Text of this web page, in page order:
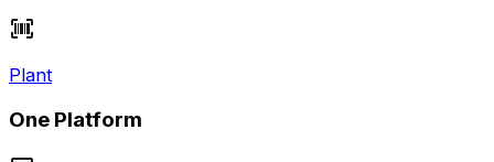
Plant
One Platform